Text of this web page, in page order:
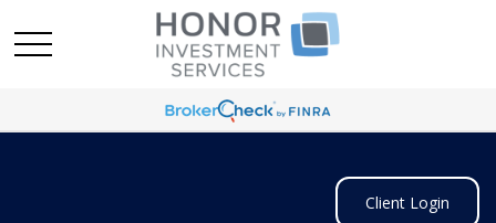
Client Login